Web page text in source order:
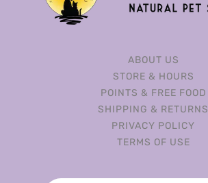
ABOUT US
STORE & HOURS
POINTS & FREE FOOD
SHIPPING & RETURNS
PRIVACY POLICY
TERMS OF USE